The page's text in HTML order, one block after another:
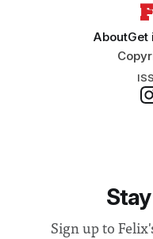
AboutGet
Sign up to